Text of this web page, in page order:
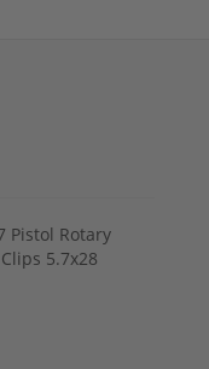
Pistol Rotary
5.7x28